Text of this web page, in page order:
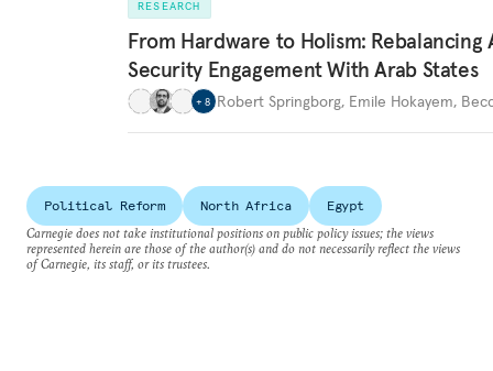
RESEARCH
From Hardware to Holism: Rebalancing
Security Engagement With Arab States
+ 8 Robert Springborg, Emile Hokayem,
Political Reform North Africa
Egypt
Carnegie does not take institutional positions on public policy issues; the views
represented herein are those of the author(s) and do not necessarily reflect the views
of Carnegie, its staff, or its trustees.